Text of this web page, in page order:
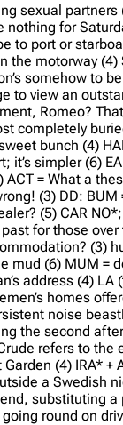
sexual partners
for
to port or
motorway (4)
somehow to
to view an
Romeo?
completely
bunch (4)
it’s simpler (6)
ACT = What a
(3) DD: BUM
(5) CAR
for those over
(3)
mud (6) MUM =
address (4)
homes
noise
the second after
refers to the
(4) IRA*
a Swedish
substituting a
round on